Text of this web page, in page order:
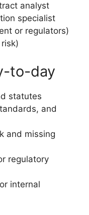
analyst
specialist
or regulators)
to-day
statutes
and
and missing
regulatory
internal